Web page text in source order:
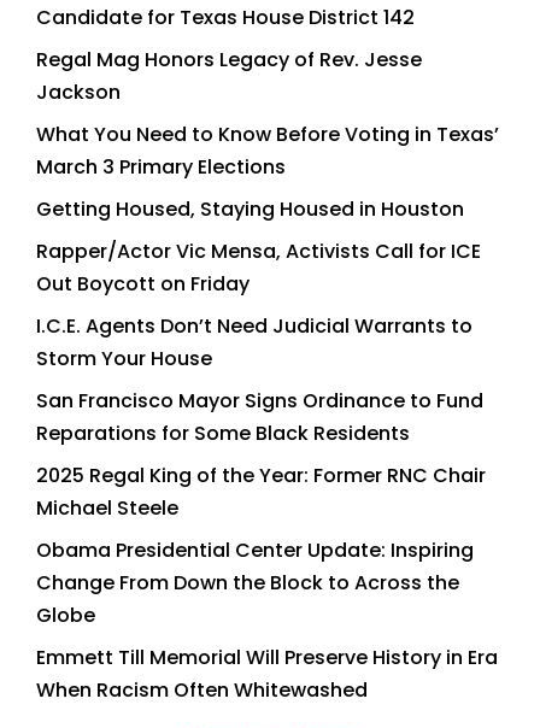
Candidate for Texas House District 142
Regal Mag Honors Legacy of Rev. Jesse
Jackson
What You Need to Know Before Voting in Texas’
March 3 Primary Elections
Getting Housed, Staying Housed in Houston
Rapper/Actor Vic Mensa, Activists Call for ICE
Out Boycott on Friday
I.C.E. Agents Don’t Need Judicial Warrants to
Storm Your House
San Francisco Mayor Signs Ordinance to Fund
Reparations for Some Black Residents
2025 Regal King of the Year: Former RNC Chair
Michael Steele
Obama Presidential Center Update: Inspiring
Change From Down the Block to Across the
Globe
Emmett Till Memorial Will Preserve History in Era
When Racism Often Whitewashed